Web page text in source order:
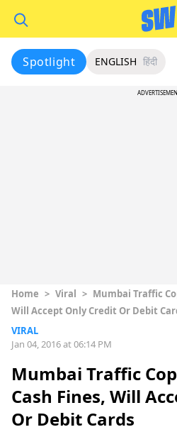
Spotlight ENGLISH हिंदी
Home > Viral > Mumbai Traffic
Will Accept Only Credit Or Debit
VIRAL
Jan 04, 2016 at 06:14 PM
Mumbai Traffic
Cash Fines, Will
Or Debit Cards